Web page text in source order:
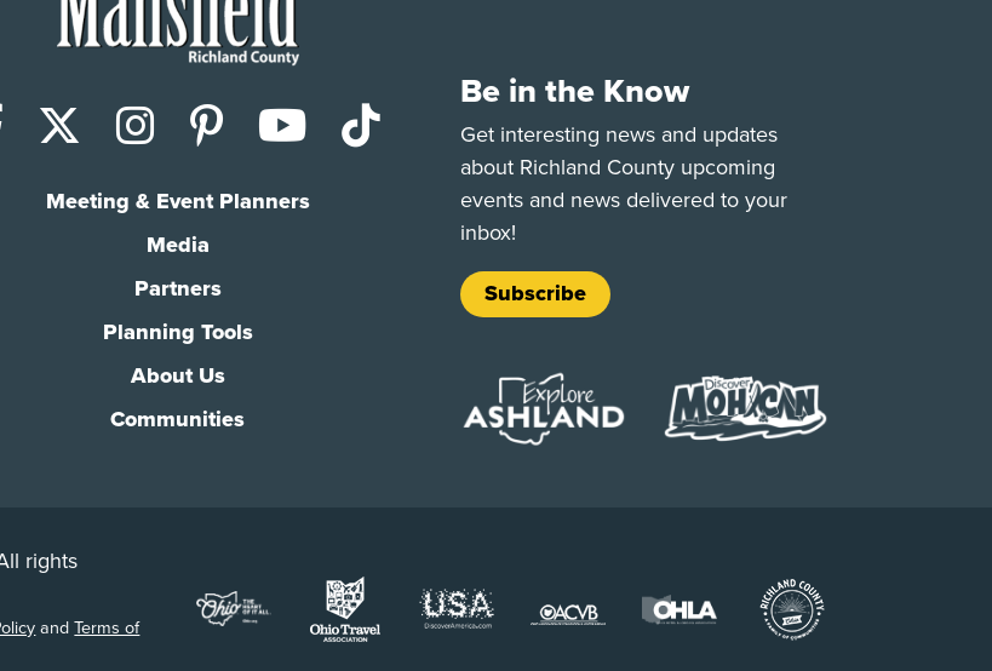
Facebook
X (Twitter)
Instagram
PinterestYouTube
TikTok
Meeting & Event Planners
Media
Partners
Planning Tools
About Us
Communities
Be in the Know
Get interesting news and updates
about Richland County upcoming
events and news delivered to your
inbox!
Subscribe
rights
andTerms of